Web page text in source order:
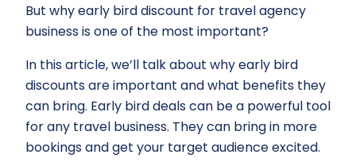
But why early bird discount for travel agency
business is one of the most important?
In this article, we’ll talk about why early bird
discounts are important and what benefits they
can bring. Early bird deals can be a powerful tool
for any travel business. They can bring in more
bookings and get your target audience excited.